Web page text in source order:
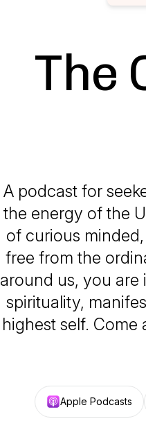
The
A podcast for
the energy of the
of curious
free from the
around us, you are
spirituality,
highest self.
Apple Podcasts